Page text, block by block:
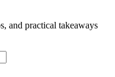
and practical takeaways